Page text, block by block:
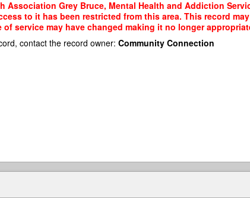
Association Grey Bruce, Mental Health and Addiction
to it has been restricted from this area. This record
service may have changed making it no longer
contact the record owner: Community Connection